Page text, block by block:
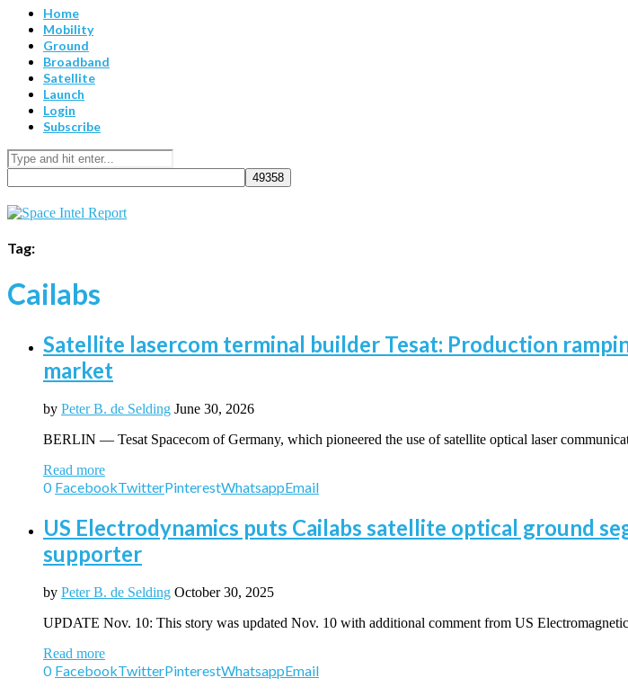
Home
Mobility
Ground
Broadband
Satellite
Launch
Login
Subscribe
Tag:
Cailabs
Satellite lasercom terminal builder Tesat: Production
market
by Peter B. de Selding June 30, 2026
BERLIN — Tesat Spacecom of Germany, which pioneered the use of satellite optical laser
Read more
0 FacebookTwitterPinterestWhatsappEmail
US Electrodynamics puts Cailabs satellite optical ground
supporter
by Peter B. de Selding October 30, 2025
UPDATE Nov. 10: This story was updated Nov. 10 with additional comment from US
Read more
0 FacebookTwitterPinterestWhatsappEmail